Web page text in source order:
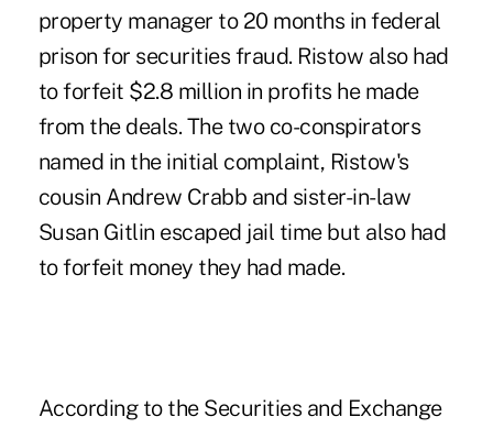
property manager to 20 months in federal
prison for securities fraud. Ristow also had
to forfeit $2.8 million in profits he made
from the deals. The two co-conspirators
named in the initial complaint, Ristow's
cousin Andrew Crabb and sister-in-law
Susan Gitlin escaped jail time but also had
to forfeit money they had made.
According to the Securities and Exchange